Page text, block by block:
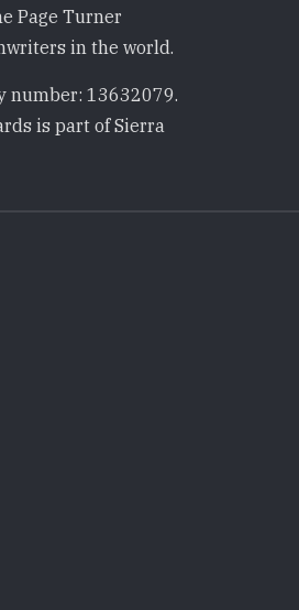
Page Turner
in the world.
number: 13632079.
is part of Sierra